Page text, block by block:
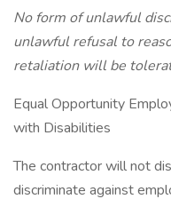
No form of unlawful
unlawful refusal to
retaliation will be
Equal Opportunity
with Disabilities
The contractor will not
discriminate against